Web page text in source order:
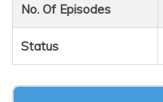
No. Of Episodes
Status